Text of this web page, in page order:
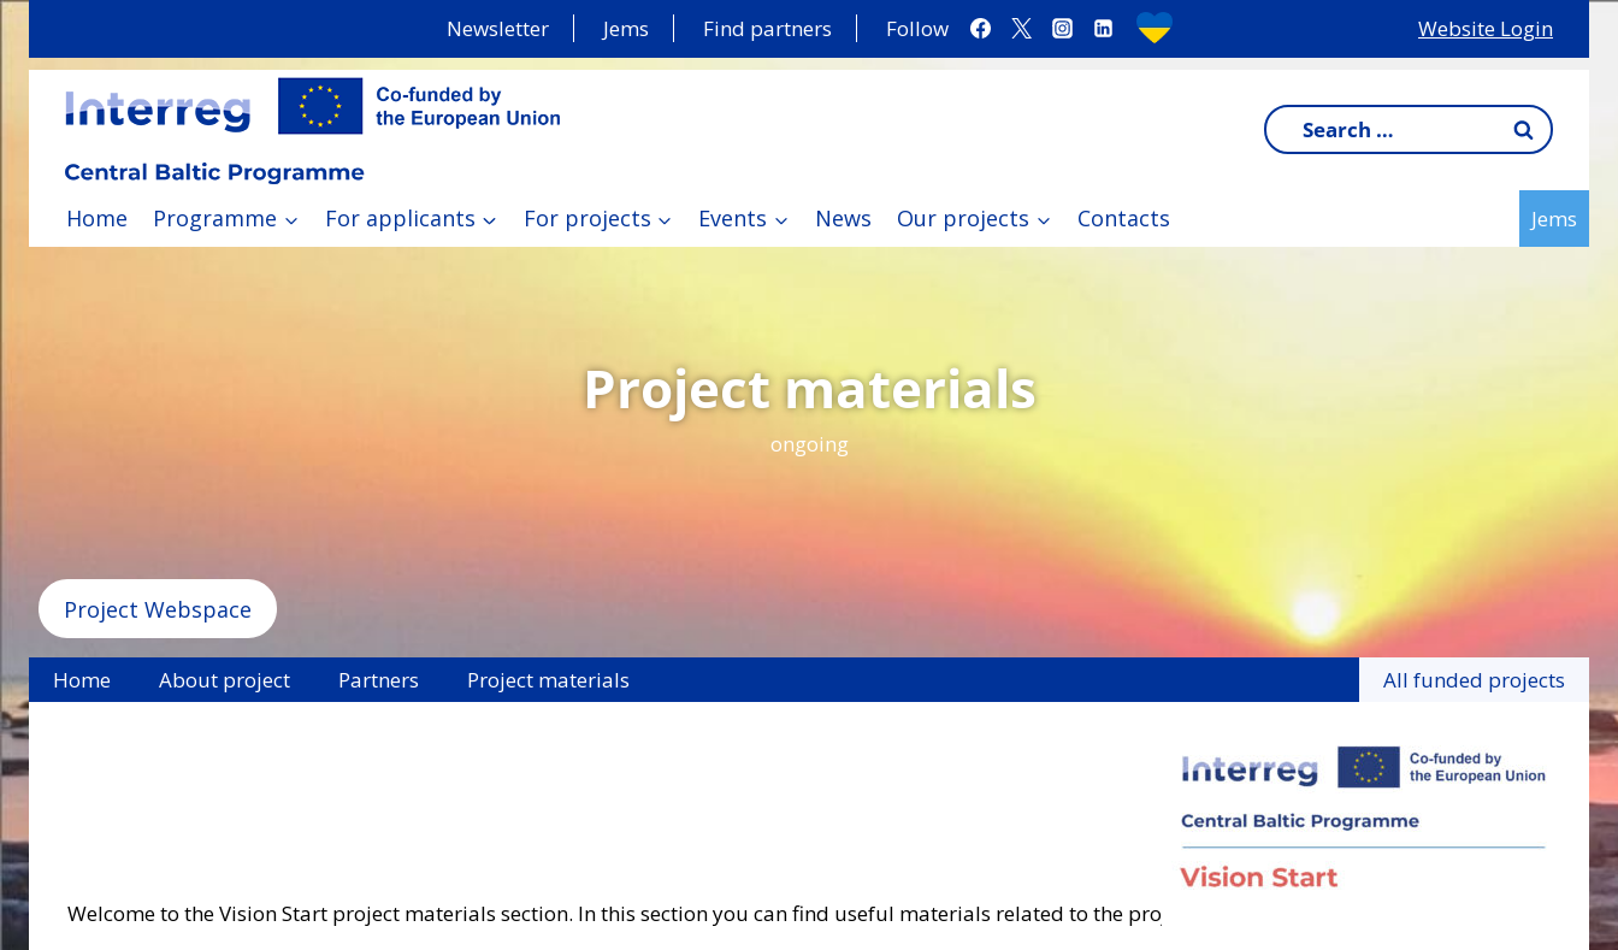
Skip
Newsletter Jems Find partners Follow Website Login
Search
for:
Home Programme For applicants For projects Events News Our projects Contacts Jems
Project materials
ongoing
Project Webspace
Home About project Partners Project materials All funded projects
Welcome to the Vision Start project materials section. In this section you can find useful materials related to the project.